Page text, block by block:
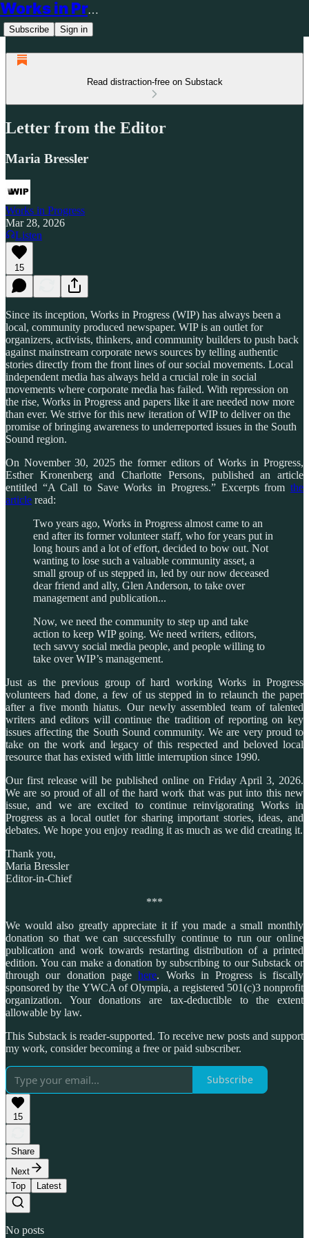
Works in Progress
Subscribe Sign in
Read distraction-free on Substack
Letter from the Editor
Maria Bressler
Works in Progress
Mar 28, 2026
Listen
15
Since its inception, Works in Progress (WIP) has always been a
local, community produced newspaper. WIP is an outlet for
organizers, activists, thinkers, and community builders to push back
against mainstream corporate news sources by telling authentic
stories directly from the front lines of our social movements. Local
independent media has always held a crucial role in social
movements where corporate media has failed. With repression on
the rise, Works in Progress and papers like it are needed now more
than ever. We strive for this new iteration of WIP to deliver on the
promise of bringing awareness to underreported issues in the South
Sound region.
On November 30, 2025 the former editors of Works in Progress,
Esther Kronenberg and Charlotte Persons, published an article
entitled “A Call to Save Works in Progress.” Excerpts from the
article read:
Two years ago, Works in Progress almost came to an
end after its former volunteer staff, who for years put in
long hours and a lot of effort, decided to bow out. Not
wanting to lose such a valuable community asset, a
small group of us stepped in, led by our now deceased
dear friend and ally, Glen Anderson, to take over
management and publication...
Now, we need the community to step up and take
action to keep WIP going. We need writers, editors,
tech savvy social media people, and people willing to
take over WIP’s management.
Just as the previous group of hard working Works in Progress
volunteers had done, a few of us stepped in to relaunch the paper
after a five month hiatus. Our newly assembled team of talented
writers and editors will continue the tradition of reporting on key
issues affecting the South Sound community. We are very proud to
take on the work and legacy of this respected and beloved local
resource that has existed with little interruption since 1990.
Our first release will be published online on Friday April 3, 2026.
We are so proud of all of the hard work that was put into this new
issue, and we are excited to continue reinvigorating Works in
Progress as a local outlet for sharing important stories, ideas, and
debates. We hope you enjoy reading it as much as we did creating it.
Thank you,
Maria Bressler
Editor-in-Chief
***
We would also greatly appreciate it if you made a small monthly
donation so that we can successfully continue to run our online
publication and work towards restarting distribution of a printed
edition. You can make a donation by subscribing to our Substack or
through our donation pagehere. Works in Progress is fiscally
sponsored by the YWCA of Olympia, a registered 501(c)3 nonprofit
organization. Your donations are tax-deductible to the extent
allowable by law.
This Substack is reader-supported. To receive new posts and support
my work, consider becoming a free or paid subscriber.
Subscribe
15
Share
Next
Top
Latest
No posts